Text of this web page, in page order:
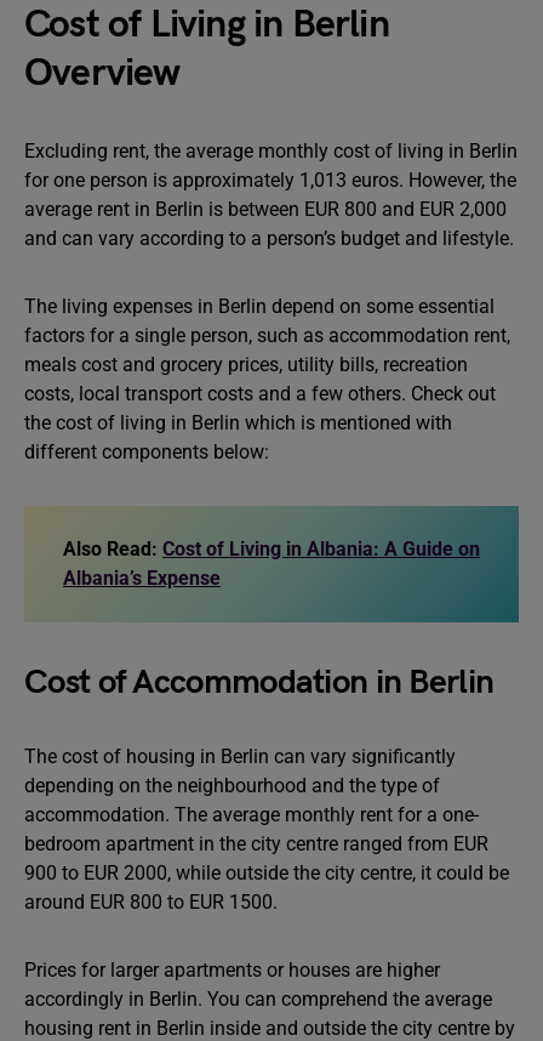
Cost of Living in Berlin
Overview
Excluding rent, the average monthly cost of living in Berlin
for one person is approximately 1,013 euros. However, the
average rent in Berlin is between EUR 800 and EUR 2,000
and can vary according to a person’s budget and lifestyle.
The living expenses in Berlin depend on some essential
factors for a single person, such as accommodation rent,
meals cost and grocery prices, utility bills, recreation
costs, local transport costs and a few others. Check out
the cost of living in Berlin which is mentioned with
different components below:
Also Read: Cost of Living in Albania: A Guide on
Albania’s Expense
Cost of Accommodation in Berlin
The cost of housing in Berlin can vary significantly
depending on the neighbourhood and the type of
accommodation. The average monthly rent for a one-
bedroom apartment in the city centre ranged from EUR
900 to EUR 2000, while outside the city centre, it could be
around EUR 800 to EUR 1500.
Prices for larger apartments or houses are higher
accordingly in Berlin. You can comprehend the average
housing rent in Berlin inside and outside the city centre by